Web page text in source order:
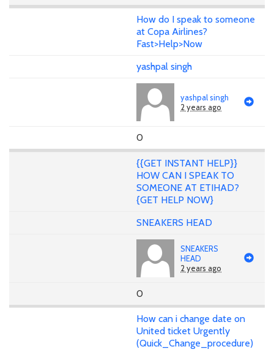
How do I speak to someone
at Copa Airlines?
Fast>Help>Now
yashpal singh
yashpal singh
2 years ago
0
{{GET INSTANT HELP}}
HOW CAN I SPEAK TO
SOMEONE AT ETIHAD?
{GET HELP NOW}
SNEAKERS HEAD
SNEAKERS
HEAD
2 years ago
0
How can i change date on
United ticket Urgently
(Quick_Change_procedure)